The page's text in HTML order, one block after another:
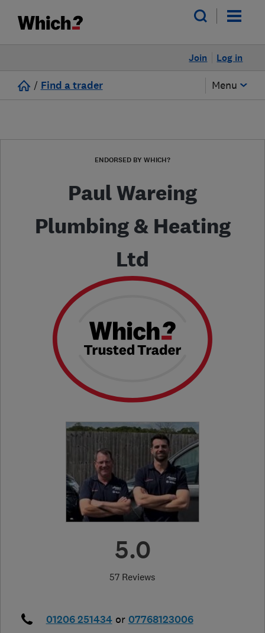
Log in
Join
/ Find a trader Menu
ENDORSED BY WHICH?
Paul Wareing
Plumbing & Heating
Ltd
5.0
57 Reviews
01206 251434 or 07768123006